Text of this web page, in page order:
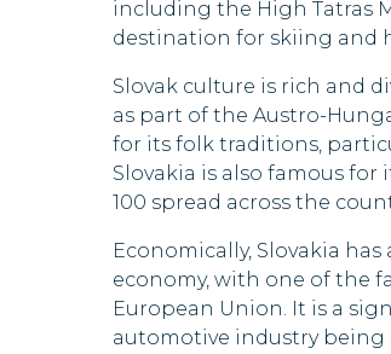
including the High Tatras
destination for skiing and
Slovak culture is rich and
as part of the Austro-
for its folk traditions,
Slovakia is also famous for
100 spread across the
Economically, Slovakia
economy, with one of the
European Union. It is a
automotive industry being